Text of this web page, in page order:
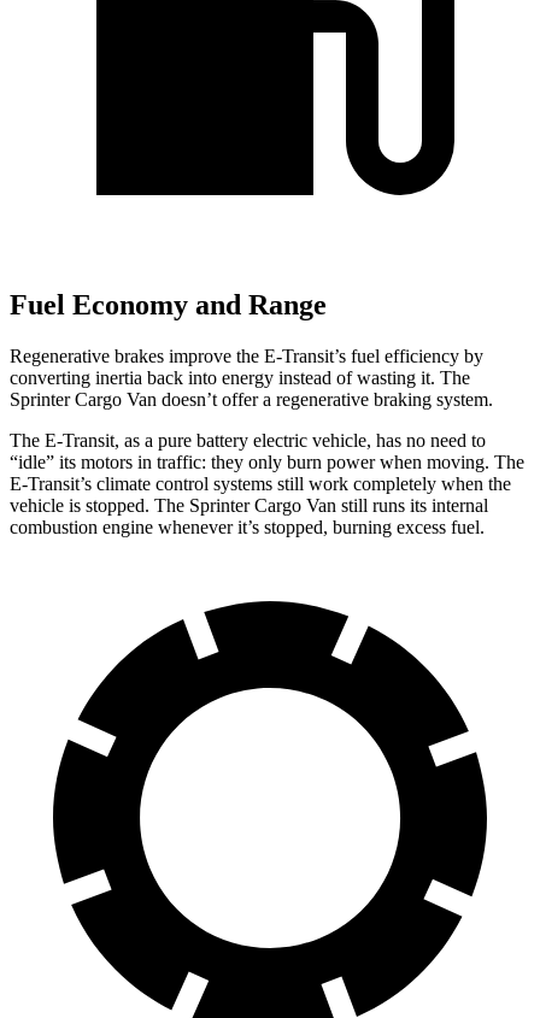
Fuel Economy and Range
Regenerative brakes improve the E-Transit’s fuel efficiency by
converting inertia back into energy instead of wasting it. The
Sprinter Cargo Van doesn’t offer a regenerative braking system.
The E-Transit, as a pure battery electric vehicle, has no need to
“idle” its motors in traffic: they only burn power when moving. The
E-Transit’s climate control systems still work completely when the
vehicle is stopped. The Sprinter Cargo Van still runs its internal
combustion engine whenever it’s stopped, burning excess fuel.